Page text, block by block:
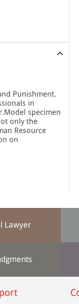
Punishment.
in
specimen
only the
Resource
on
Lawyer